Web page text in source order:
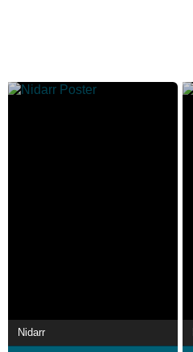
Nidarr